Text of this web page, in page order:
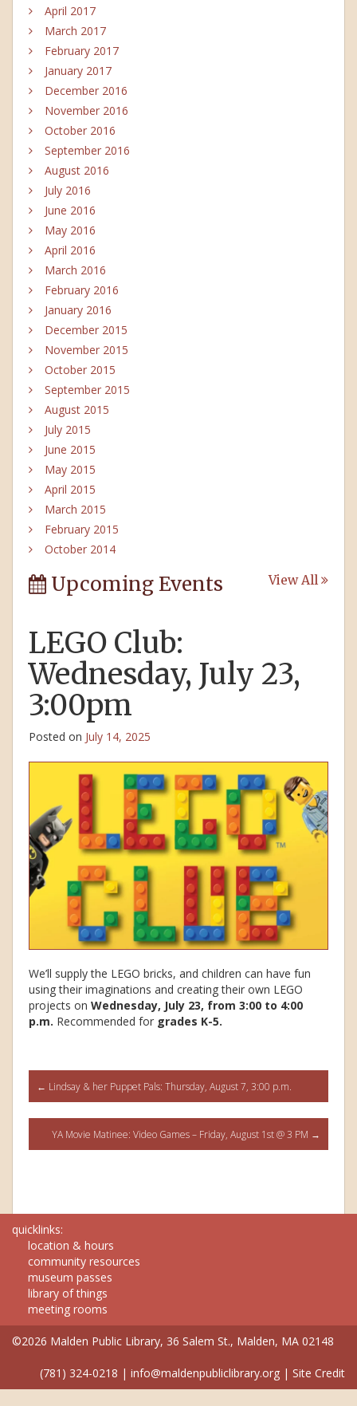
April 2017
March 2017
February 2017
January 2017
December 2016
November 2016
October 2016
September 2016
August 2016
July 2016
June 2016
May 2016
April 2016
March 2016
February 2016
January 2016
December 2015
November 2015
October 2015
September 2015
August 2015
July 2015
June 2015
May 2015
April 2015
March 2015
February 2015
October 2014
Upcoming Events View All
LEGO Club:
Wednesday, July 23,
3:00pm
Posted on July 14, 2025
We’ll supply the LEGO bricks, and children can have fun
using their imaginations and creating their own LEGO
projects on Wednesday, July 23, from 3:00 to 4:00
p.m. Recommended for grades K-5.
Post
navigation
← Lindsay & her Puppet Pals: Thursday, August 7, 3:00 p.m.
YA Movie Matinee: Video Games – Friday, August 1st @ 3 PM →
quicklinks:
location & hours
community resources
museum passes
library of things
meeting rooms
©2026 Malden Public Library, 36 Salem St., Malden, MA 02148
(781) 324-0218 | info@maldenpubliclibrary.org | Site Credit